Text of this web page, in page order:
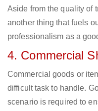
Aside from the quality of
another thing that fuels
professionalism as a
4. Commercial
Commercial goods or
difficult task to handle.
scenario is required to